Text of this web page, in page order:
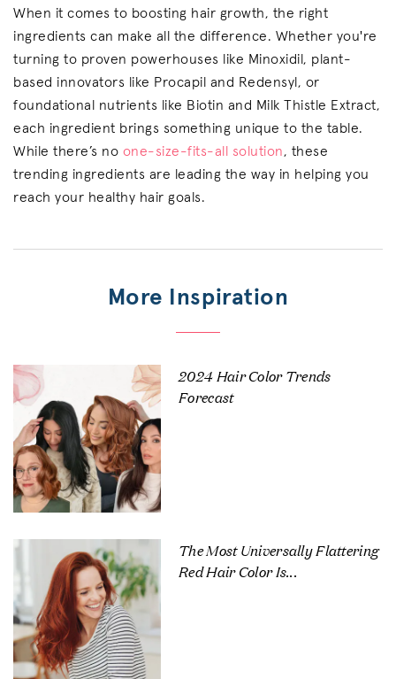
When it comes to boosting hair growth, the right
ingredients can make all the difference. Whether you're
turning to proven powerhouses like Minoxidil, plant-
based innovators like Procapil and Redensyl, or
foundational nutrients like Biotin and Milk Thistle Extract,
each ingredient brings something unique to the table.
While there’s no one-size-fits-all solution, these
trending ingredients are leading the way in helping you
reach your healthy hair goals.
More Inspiration
2024 Hair Color Trends
Forecast
The Most Universally Flattering
Red Hair Color Is...